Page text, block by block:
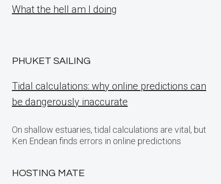
What the hell am I doing
PHUKET SAILING
Tidal calculations: why online predictions can
be dangerously inaccurate
On shallow estuaries, tidal calculations are vital, but
Ken Endean finds errors in online predictions
HOSTING MATE